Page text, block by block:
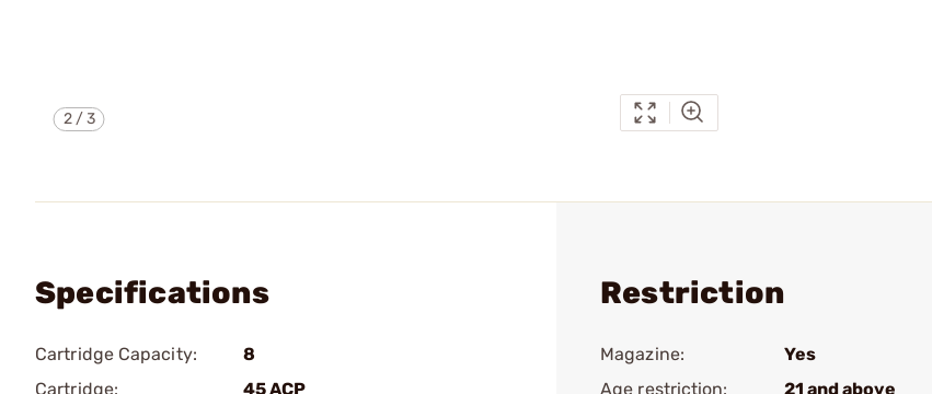
2/3
Specifications
Cartridge Capacity:
8
Cartridge:
45 ACP
Restriction
Magazine:
Yes
Age restriction:
21 and above